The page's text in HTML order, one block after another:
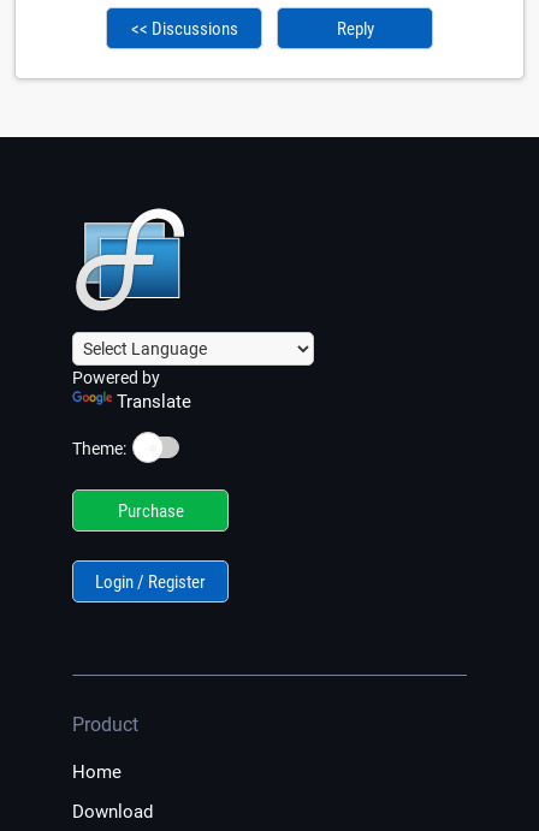
<< Discussions Reply
Powered by
Translate
Theme: ☀️
Purchase
Login / Register
Product
Home
Download